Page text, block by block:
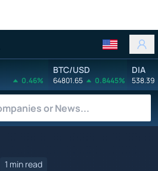
0.46%
BTC/USD
64801.65 0.8445%
DIA
538.39
1 min read